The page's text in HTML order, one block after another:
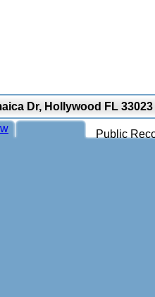
Dr, Hollywood FL 33023
Public